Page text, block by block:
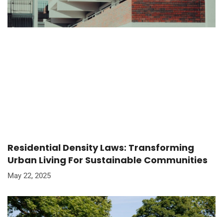
Residential Density Laws: Transforming
Urban Living For Sustainable Communities
May 22, 2025